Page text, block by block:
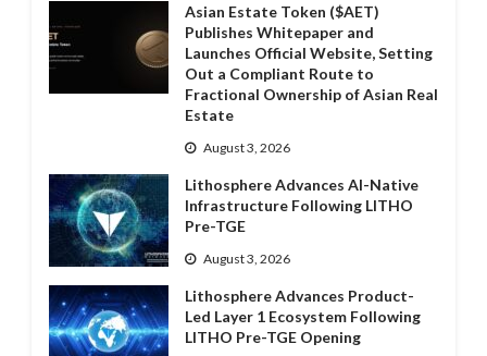
Asian Estate Token ($AET)
Publishes Whitepaper and
Launches Official Website, Setting
Out a Compliant Route to
Fractional Ownership of Asian Real
Estate
August 3, 2026
Lithosphere Advances AI-Native
Infrastructure Following LITHO
Pre-TGE
August 3, 2026
Lithosphere Advances Product-
Led Layer 1 Ecosystem Following
LITHO Pre-TGE Opening